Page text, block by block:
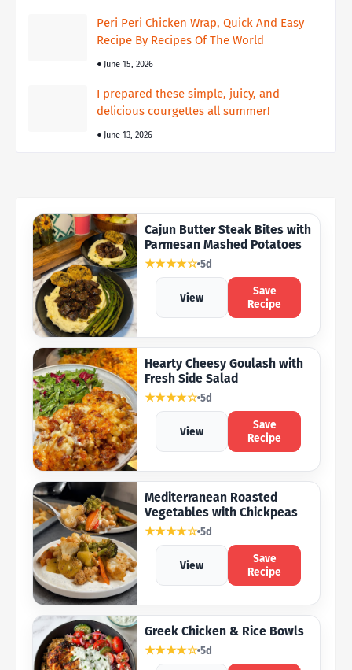
Peri Peri Chicken Wrap, Quick And Easy
Recipe By Recipes Of The World
June 15, 2026
I prepared these simple, juicy, and
delicious courgettes all summer!
June 13, 2026
Cajun Butter Steak Bites with
Parmesan Mashed Potatoes
★★★★☆ 5d
View
Save
Recipe
Hearty Cheesy Goulash with
Fresh Side Salad
★★★★☆ 5d
View
Save
Recipe
Mediterranean Roasted
Vegetables with Chickpeas
★★★★☆ 5d
View
Save
Recipe
Greek Chicken & Rice Bowls
★★★★☆ 5d